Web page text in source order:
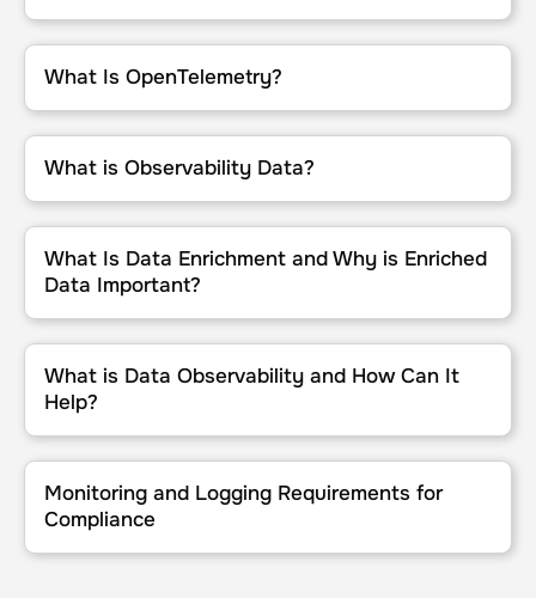
What Is OpenTelemetry?
What Is OpenTelemetry?
What is Observability Data?
What is Observability Data?
What Is Data Enrichment and Why is Enriched Data Important?
What Is Data Enrichment and Why is Enriched
Data Important?
What is Data Observability and How Can It Help?
What is Data Observability and How Can It
Help?
Monitoring and Logging Requirements for Compliance
Monitoring and Logging Requirements for
Compliance